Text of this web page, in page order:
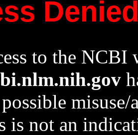
to the NCBI
is not an